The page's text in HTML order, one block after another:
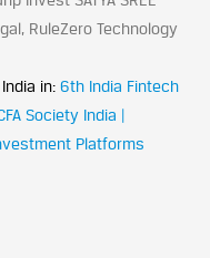
RuleZero Technology
in: 6th India Fintech
Society India |
Platforms